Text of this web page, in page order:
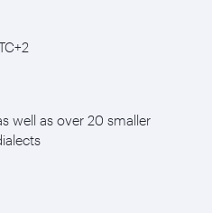
well as over 20 smaller